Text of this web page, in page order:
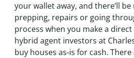
your wallet away, and there’ll
prepping, repairs or going
process when you make a
hybrid agent investors at
buy houses as-is for cash.